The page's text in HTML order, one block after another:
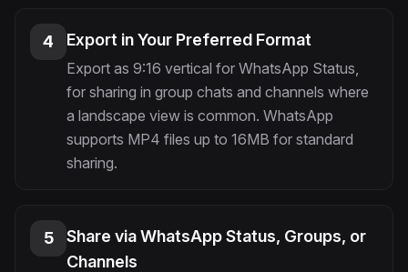
4 Export in Your Preferred Format
Export as 9:16 vertical for WhatsApp Status,
for sharing in group chats and channels where
a landscape view is common. WhatsApp
supports MP4 files up to 16MB for standard
sharing.
5
Share via WhatsApp Status, Groups, or
Channels